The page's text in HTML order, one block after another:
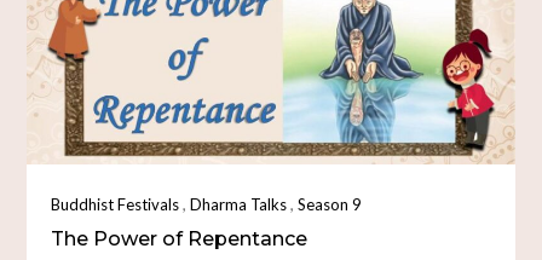
Buddhist Festivals,Dharma Talks,Season 9
The Power of Repentance